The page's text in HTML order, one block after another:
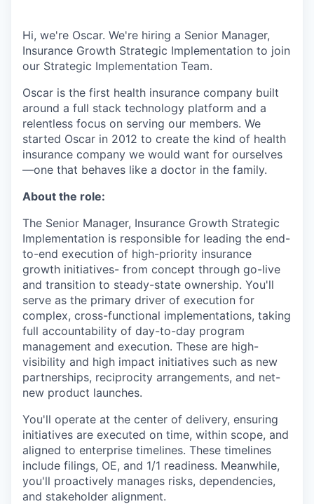
Hi, we're Oscar. We're hiring a Senior Manager,
Insurance Growth Strategic Implementation to join
our Strategic Implementation Team.
Oscar is the first health insurance company built
around a full stack technology platform and a
relentless focus on serving our members. We
started Oscar in 2012 to create the kind of health
insurance company we would want for ourselves
—one that behaves like a doctor in the family.
About the role:
The Senior Manager, Insurance Growth Strategic
Implementation is responsible for leading the end-
to-end execution of high-priority insurance
growth initiatives- from concept through go-live
and transition to steady-state ownership. You'll
serve as the primary driver of execution for
complex, cross-functional implementations, taking
full accountability of day-to-day program
management and execution. These are high-
visibility and high impact initiatives such as new
partnerships, reciprocity arrangements, and net-
new product launches.
You'll operate at the center of delivery, ensuring
initiatives are executed on time, within scope, and
aligned to enterprise timelines. These timelines
include filings, OE, and 1/1 readiness. Meanwhile,
you'll proactively manages risks, dependencies,
and stakeholder alignment.